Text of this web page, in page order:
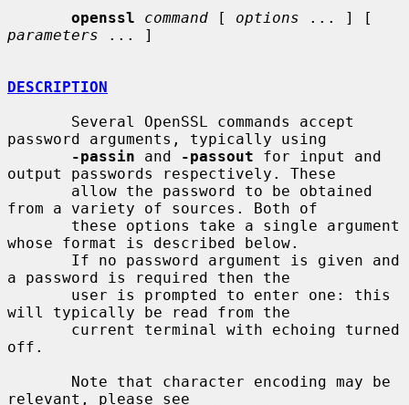
openssl
command [ options
parameters ... ]
DESCRIPTION
password arguments, typically using
-passin and -passout for input and
output passwords respectively. These
from a variety of sources. Both of
whose format is described below.
a password is required then the
will typically be read from the
off.
relevant, please see